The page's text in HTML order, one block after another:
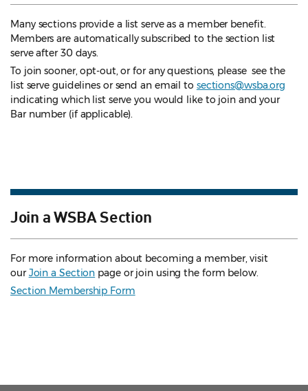
Many sections provide a list serve as a member benefit.
Members are automatically subscribed to the section list
serve after 30 days.
To join sooner, opt-out, or for any questions, please see the
list serve guidelines or send an email to sections@wsba.org
indicating which list serve you would like to join and your
Bar number (if applicable).
Join a WSBA Section
For more information about becoming a member, visit
ourJoin a Section page or join using the form below.
Section Membership Form